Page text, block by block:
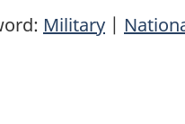
Military |